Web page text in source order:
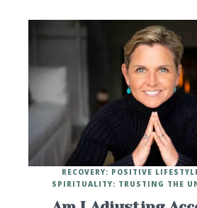
RECOVERY: POSITIVE
SPIRITUALITY: TRUSTING THE